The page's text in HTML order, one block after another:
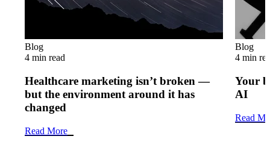
Blog
4 min read
Healthcare marketing isn’t broken —
but the environment around it has
changed
Read More
Blog
4 min
Your
AI
Read